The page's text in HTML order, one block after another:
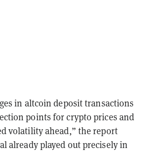
in altcoin deposit transactions
points for crypto prices and
volatility ahead,” the report
already played out precisely in